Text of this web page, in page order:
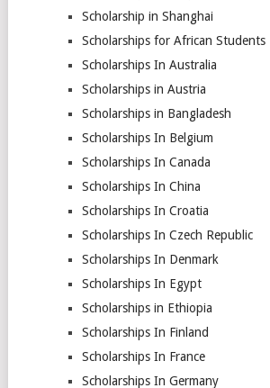
Scholarship in Shanghai
Scholarships for African Students
Scholarships In Australia
Scholarships in Austria
Scholarships in Bangladesh
Scholarships In Belgium
Scholarships In Canada
Scholarships In China
Scholarships In Croatia
Scholarships In Czech Republic
Scholarships In Denmark
Scholarships In Egypt
Scholarships in Ethiopia
Scholarships In Finland
Scholarships In France
Scholarships In Germany